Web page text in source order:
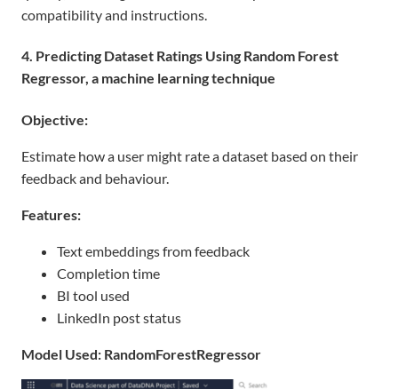
compatibilityand instructions.
4. Predicting Dataset Ratings Using Random Forest
Regressor, a machine learning technique
Objective:
Estimate how a user might rate a dataset based on their
feedback and behaviour.
Features:
Text embeddings from feedback
Completion time
BI tool used
LinkedIn post status
Model Used: RandomForestRegressor